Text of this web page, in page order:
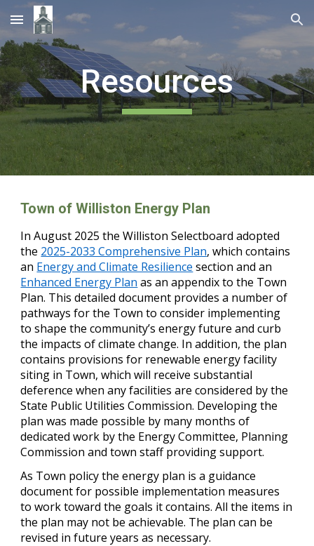
Skip to main content Skip to navigation
Resources
Town of Williston Energy Plan
In August 2025 the Williston Selectboard adopted
the 2025-2033 Comprehensive Plan, which contains
an Energy and Climate Resilience section and an
Enhanced Energy Plan as an appendix to the Town
Plan. This detailed document provides a number of
pathways for the Town to consider implementing
to shape the community’s energy future and curb
the impacts of climate change. In addition, the plan
contains provisions for renewable energy facility
siting in Town, which will receive substantial
deference when any facilities are considered by the
State Public Utilities Commission. Developing the
plan was made possible by many months of
dedicated work by the Energy Committee, Planning
Commission and town staff providing support.
As Town policy the energy plan is a guidance
document for possible implementation measures
to work toward the goals it contains. All the items in
the plan may not be achievable. The plan can be
revised in future years as necessary.